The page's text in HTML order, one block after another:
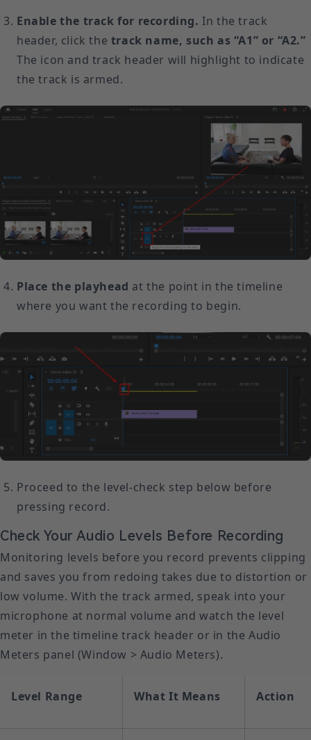
Enable the track for recording. In the track
header, click the track name, such as “A1” or “A2.”
The icon and track header will highlight to indicate
the track is armed.
Place the playhead at the point in the timeline
where you want the recording to begin.
Proceed to the level-check step below before
pressing record.
Check Your Audio Levels Before Recording
Monitoring levels before you record prevents clipping
and saves you from redoing takes due to distortion or
low volume. With the track armed, speak into your
microphone at normal volume and watch the level
meter in the timeline track header or in the Audio
Meters panel (Window > Audio Meters).
Level Range What It Means Action